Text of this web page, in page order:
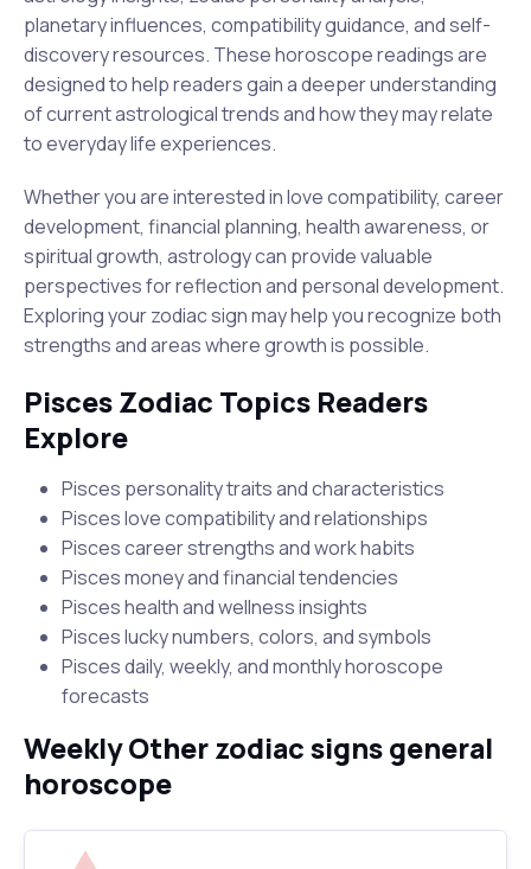
planetary influences, compatibility guidance, and self-
discovery resources. These horoscope readings are
designed to help readers gain a deeper understanding
of current astrological trends and how they may relate
to everyday life experiences.
Whether you are interested in love compatibility, career
development, financial planning, health awareness, or
spiritual growth, astrology can provide valuable
perspectives for reflection and personal development.
Exploring your zodiac sign may help you recognize both
strengths and areas where growth is possible.
Pisces Zodiac Topics Readers
Explore
Pisces personality traits and characteristics
Pisces love compatibility and relationships
Pisces career strengths and work habits
Pisces money and financial tendencies
Pisces health and wellness insights
Pisces lucky numbers, colors, and symbols
Pisces daily, weekly, and monthly horoscope
forecasts
Weekly Other zodiac signs general
horoscope